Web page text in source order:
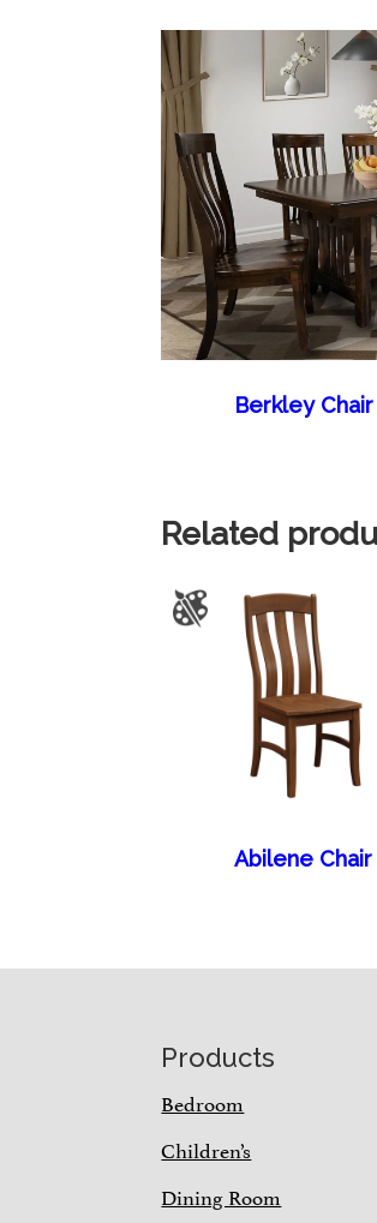
Berkley
Related
Abilene Chair
Products
Bedroom
Children’s
Dining Room